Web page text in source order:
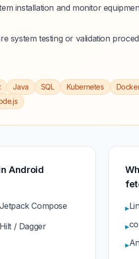
installation and monitor
system testing or validation
Java SQL Kubernetes
Android
Compose
/ Dagger
▸
▸
▸